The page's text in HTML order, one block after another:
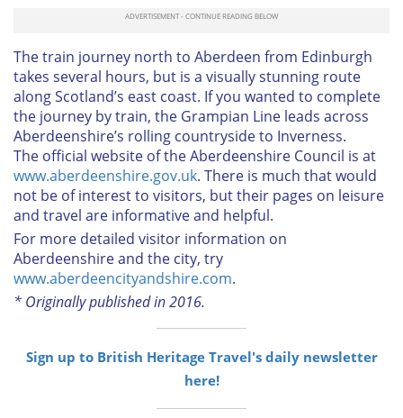
The train journey north to Aberdeen from Edinburgh
takes several hours, but is a visually stunning route
along Scotland’s east coast. If you wanted to complete
the journey by train, the Grampian Line leads across
Aberdeenshire’s rolling countryside to Inverness.
The official website of the Aberdeenshire Council is at
www.aberdeenshire.gov.uk. There is much that would
not be of interest to visitors, but their pages on leisure
and travel are informative and helpful.
For more detailed visitor information on
Aberdeenshire and the city, try
www.aberdeencityandshire.com.
* Originally published in 2016.
Sign up to British Heritage Travel's daily newsletter
here!